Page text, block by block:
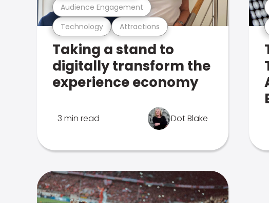
Technology Attractions
Audience Engagement
Taking a stand to
digitally transform the
experience economy
3 min read Dot Blake